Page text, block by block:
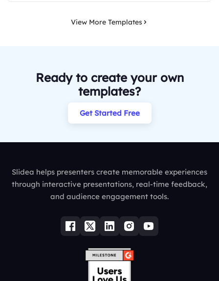
View More Templates
Ready to create your own
templates?
Get Started Free
Slidea helps presenters create memorable experiences
through interactive presentations, real-time feedback,
and audience engagement tools.